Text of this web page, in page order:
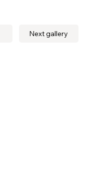
Next gallery